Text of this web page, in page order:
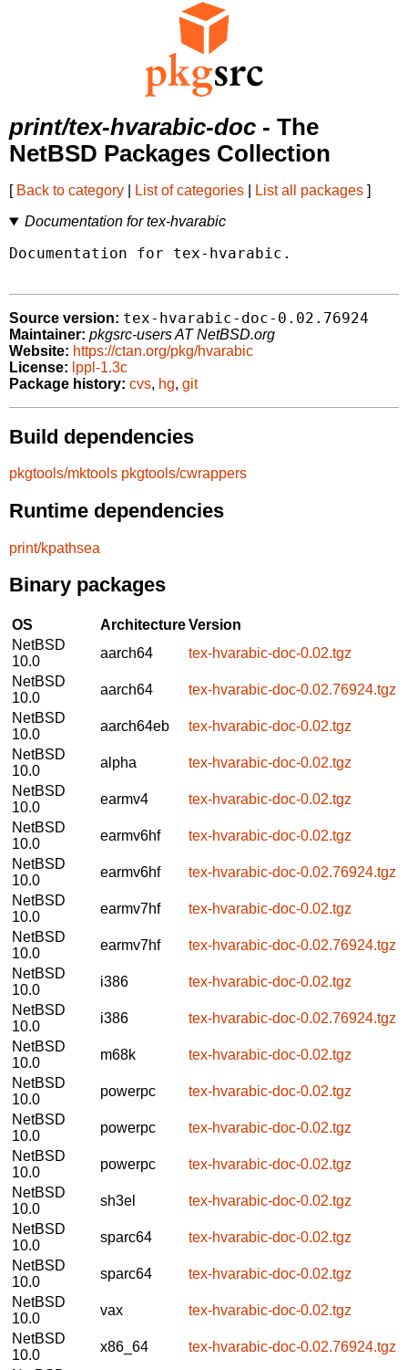
print/tex-hvarabic-doc - The
NetBSD Packages Collection
[ Back to category List of categories List all packages ]
Documentation for tex-hvarabic
Documentation for tex-hvarabic.
Source version: tex-hvarabic-doc-0.02.76924
Maintainer: pkgsrc-users AT NetBSD.org
Website: https://ctan.org/pkg/hvarabic
License: lppl-1.3c
Package history: cvs, hg, git
Build dependencies
pkgtools/mktools pkgtools/cwrappers
Runtime dependencies
print/kpathsea
Binary packages
OS ArchitectureVersion
NetBSD
10.0
aarch64
tex-hvarabic-doc-0.02.tgz
NetBSD
10.0
aarch64
tex-hvarabic-doc-0.02.76924.tgz
NetBSD
10.0
aarch64eb
tex-hvarabic-doc-0.02.tgz
NetBSD
10.0
alpha
tex-hvarabic-doc-0.02.tgz
NetBSD
10.0
earmv4
tex-hvarabic-doc-0.02.tgz
NetBSD
10.0
earmv6hf
tex-hvarabic-doc-0.02.tgz
NetBSD
10.0
earmv6hf
tex-hvarabic-doc-0.02.76924.tgz
NetBSD
10.0
earmv7hf
tex-hvarabic-doc-0.02.tgz
NetBSD
10.0
earmv7hf
tex-hvarabic-doc-0.02.76924.tgz
NetBSD
10.0
i386
tex-hvarabic-doc-0.02.tgz
NetBSD
10.0
i386
tex-hvarabic-doc-0.02.76924.tgz
NetBSD
10.0
m68k
tex-hvarabic-doc-0.02.tgz
NetBSD
10.0
powerpc
tex-hvarabic-doc-0.02.tgz
NetBSD
10.0
powerpc
tex-hvarabic-doc-0.02.tgz
NetBSD
10.0
powerpc
tex-hvarabic-doc-0.02.tgz
NetBSD
10.0
sh3el
tex-hvarabic-doc-0.02.tgz
NetBSD
10.0
sparc64
tex-hvarabic-doc-0.02.tgz
NetBSD
10.0
sparc64
tex-hvarabic-doc-0.02.tgz
NetBSD
10.0
vax
tex-hvarabic-doc-0.02.tgz
NetBSD
10.0
x86_64
tex-hvarabic-doc-0.02.76924.tgz